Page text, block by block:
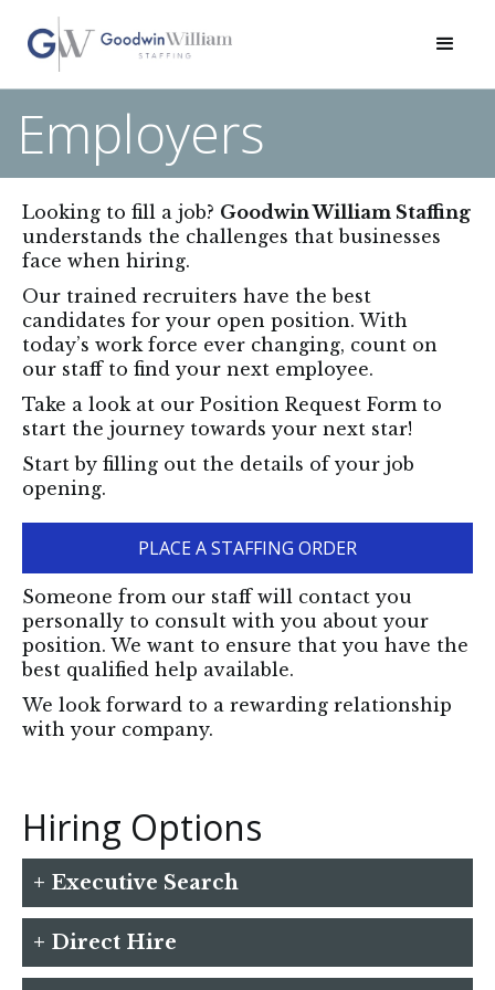
Employers
Looking to fill a job? Goodwin William Staffing
understands the challenges that businesses
face when hiring.
Our trained recruiters have the best
candidates for your open position. With
today’s work force ever changing, count on
our staff to find your next employee.
Take a look at our Position Request Form to
start the journey towards your next star!
Start by filling out the details of your job
opening.
PLACE A STAFFING ORDER
Someone from our staff will contact you
personally to consult with you about your
position. We want to ensure that you have the
best qualified help available.
We look forward to a rewarding relationship
with your company.
Hiring Options
+ Executive Search
A search for an executive level employee is
important but can be very time consuming
for the employer. We are able to devote the
+ Direct Hire